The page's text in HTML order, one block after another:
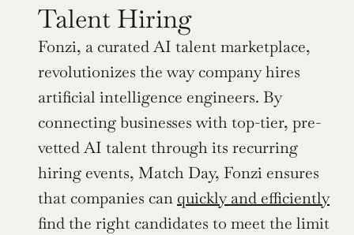
Talent Hiring
Fonzi, a curated AI talent marketplace,
revolutionizes the way company hires
artificial intelligence engineers. By
connecting businesses with top-tier, pre-
vetted AI talent through its recurring
hiring events, Match Day, Fonzi ensures
that companies can quickly and efficiently
find the right candidates to meet the limit